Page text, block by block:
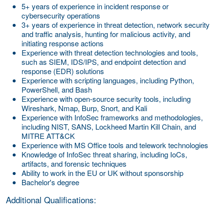
5+ years of experience in incident response or
cybersecurity operations
3+ years of experience in threat detection, network security
and traffic analysis, hunting for malicious activity, and
initiating response actions
Experience with threat detection technologies and tools,
such as SIEM, IDS/IPS, and endpoint detection and
response (EDR) solutions
Experience with scripting languages, including Python,
PowerShell, and Bash
Experience with open-source security tools, including
Wireshark, Nmap, Burp, Snort, and Kali
Experience with InfoSec frameworks and methodologies,
including NIST, SANS, Lockheed Martin Kill Chain, and
MITRE ATT&CK
Experience with MS Office tools and telework technologies
Knowledge of InfoSec threat sharing, including IoCs,
artifacts, and forensic techniques
Ability to work in the EU or UK without sponsorship
Bachelor's degree
Additional Qualifications: